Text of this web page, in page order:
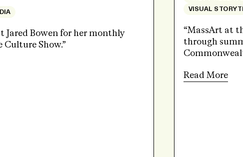
Jared Bowen for her monthly
Culture Show.”
VISUAL
“MassArt at
through
Read More